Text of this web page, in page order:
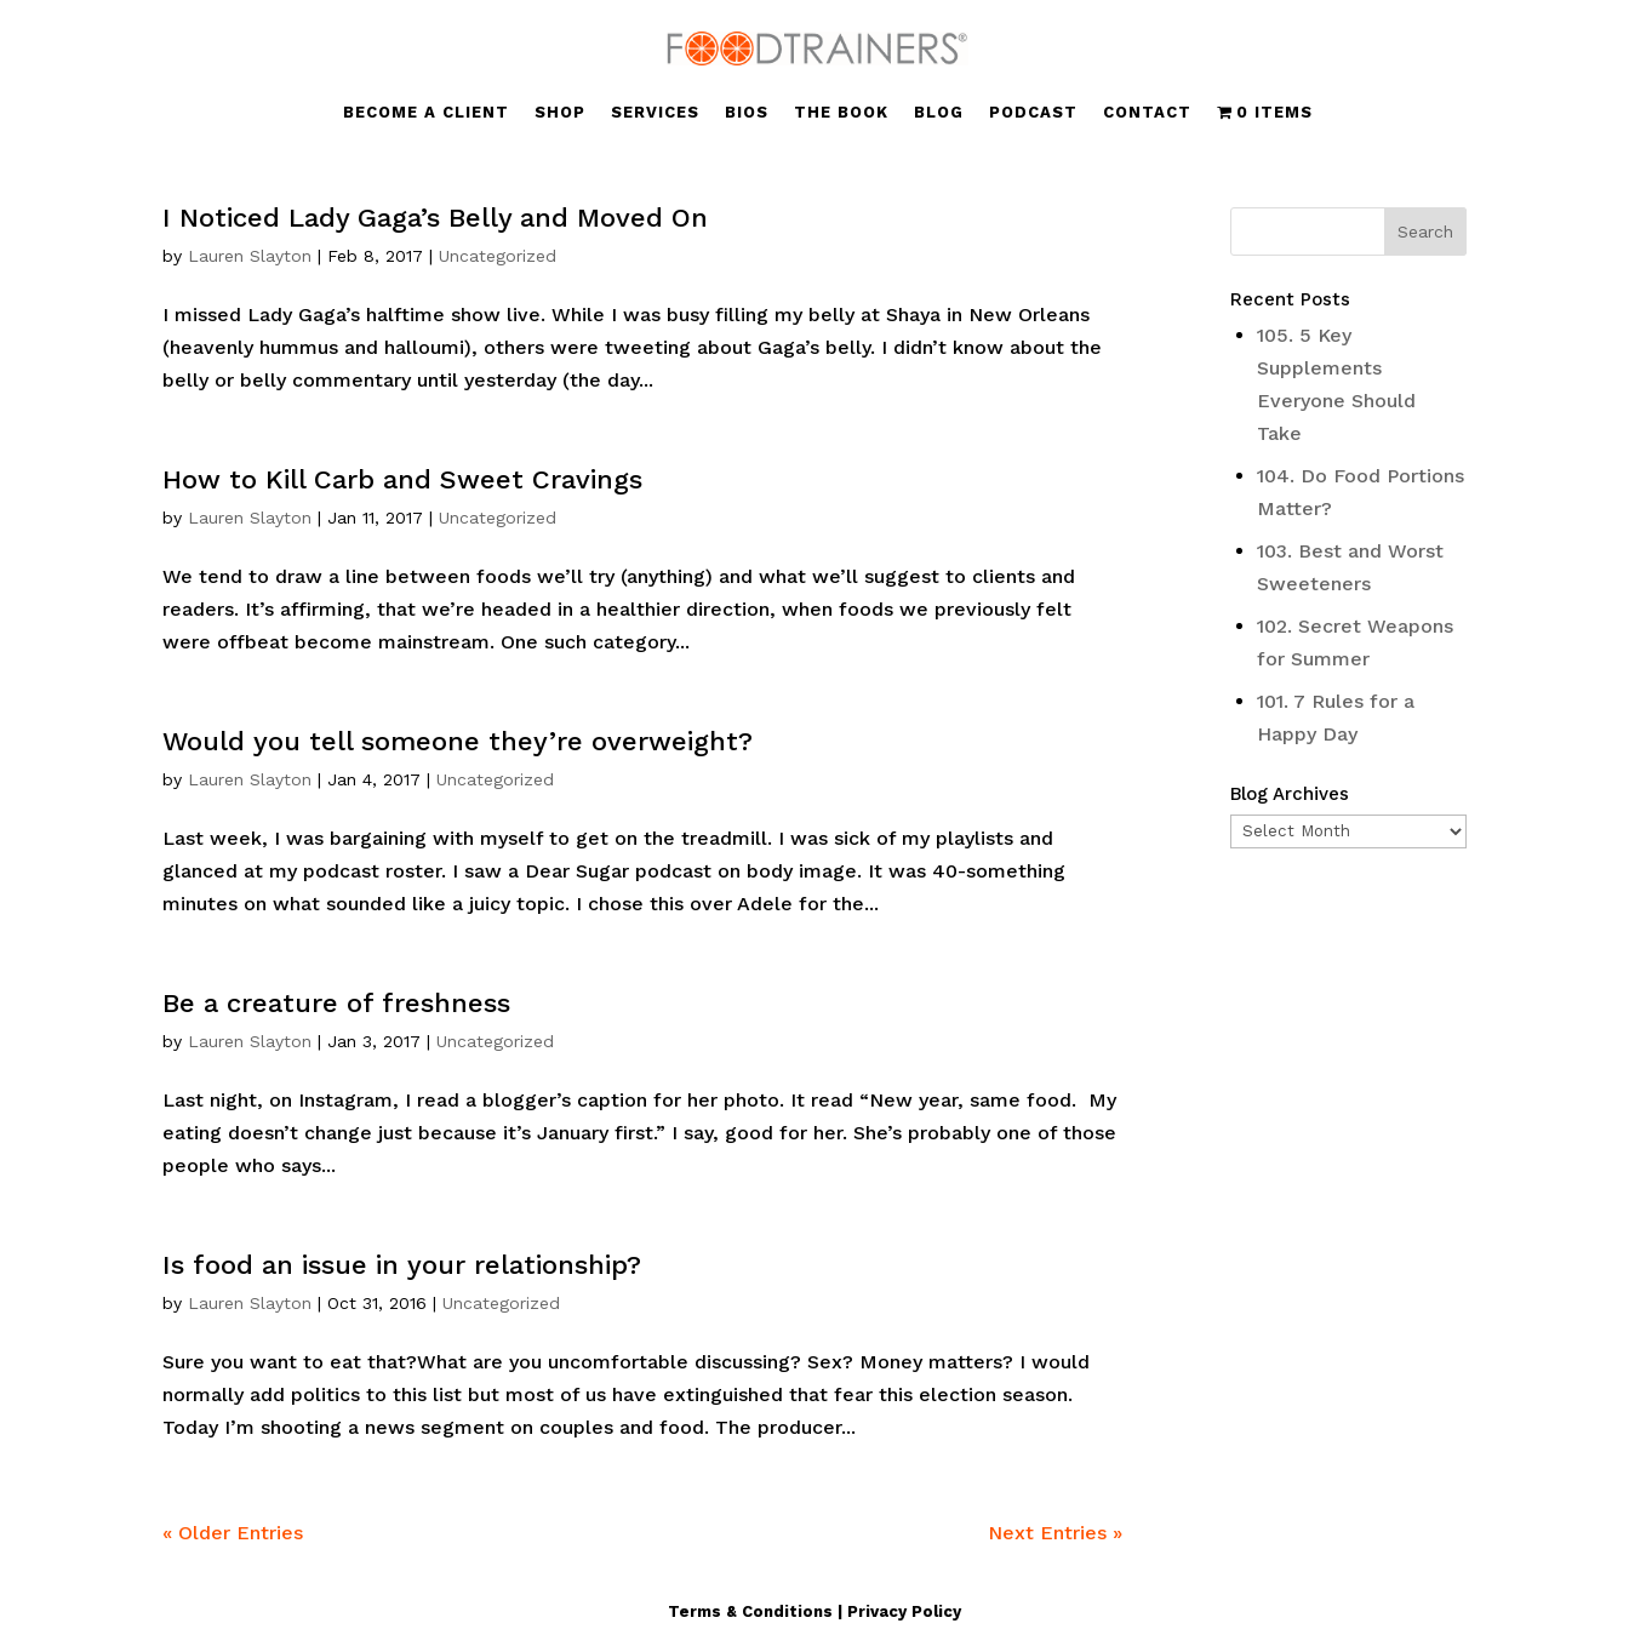
BECOME A CLIENT SHOP SERVICES BIOS THE BOOK BLOG PODCAST CONTACT 0 ITEMS
I Noticed Lady Gaga’s Belly and Moved On
by Lauren Slayton | Feb 8, 2017 |Uncategorized
I missed Lady Gaga’s halftime show live. While I was busy filling my belly at Shaya in New Orleans
(heavenly hummus and halloumi), others were tweeting about Gaga’s belly. I didn’t know about the
belly or belly commentary until yesterday (the day...
How to Kill Carb and Sweet Cravings
by Lauren Slayton | Jan 11, 2017 |Uncategorized
We tend to draw a line between foods we’ll try (anything) and what we’ll suggest to clients and
readers. It’s affirming, that we’re headed in a healthier direction, when foods we previously felt
were offbeat become mainstream. One such category...
Would you tell someone they’re overweight?
by Lauren Slayton | Jan 4, 2017 |Uncategorized
Last week, I was bargaining with myself to get on the treadmill. I was sick of my playlists and
glanced at my podcast roster. I saw a Dear Sugar podcast on body image. It was 40-something
minutes on what sounded like a juicy topic. I chose this over Adele for the...
Be a creature of freshness
by Lauren Slayton | Jan 3, 2017 |Uncategorized
Last night, on Instagram, I read a blogger’s caption for her photo. It read “New year, same food. My
eating doesn’t change just because it’s January first.” I say, good for her. She’s probably one of those
people who says...
Is food an issue in your relationship?
by Lauren Slayton |Oct 31, 2016 |Uncategorized
Sure you want to eat that?What are you uncomfortable discussing? Sex? Money matters? I would
normally add politics to this list but most of us have extinguished that fear this election season.
Today I’m shooting a news segment on couples and food. The producer...
« Older Entries Next Entries »
Recent Posts
105. 5 Key
Supplements
Everyone Should
Take
104. Do Food Portions
Matter?
103. Best and Worst
Sweeteners
102. Secret Weapons
for Summer
101. 7 Rules for a
Happy Day
Blog Archives
Blog
Terms & Conditions | Privacy Policy